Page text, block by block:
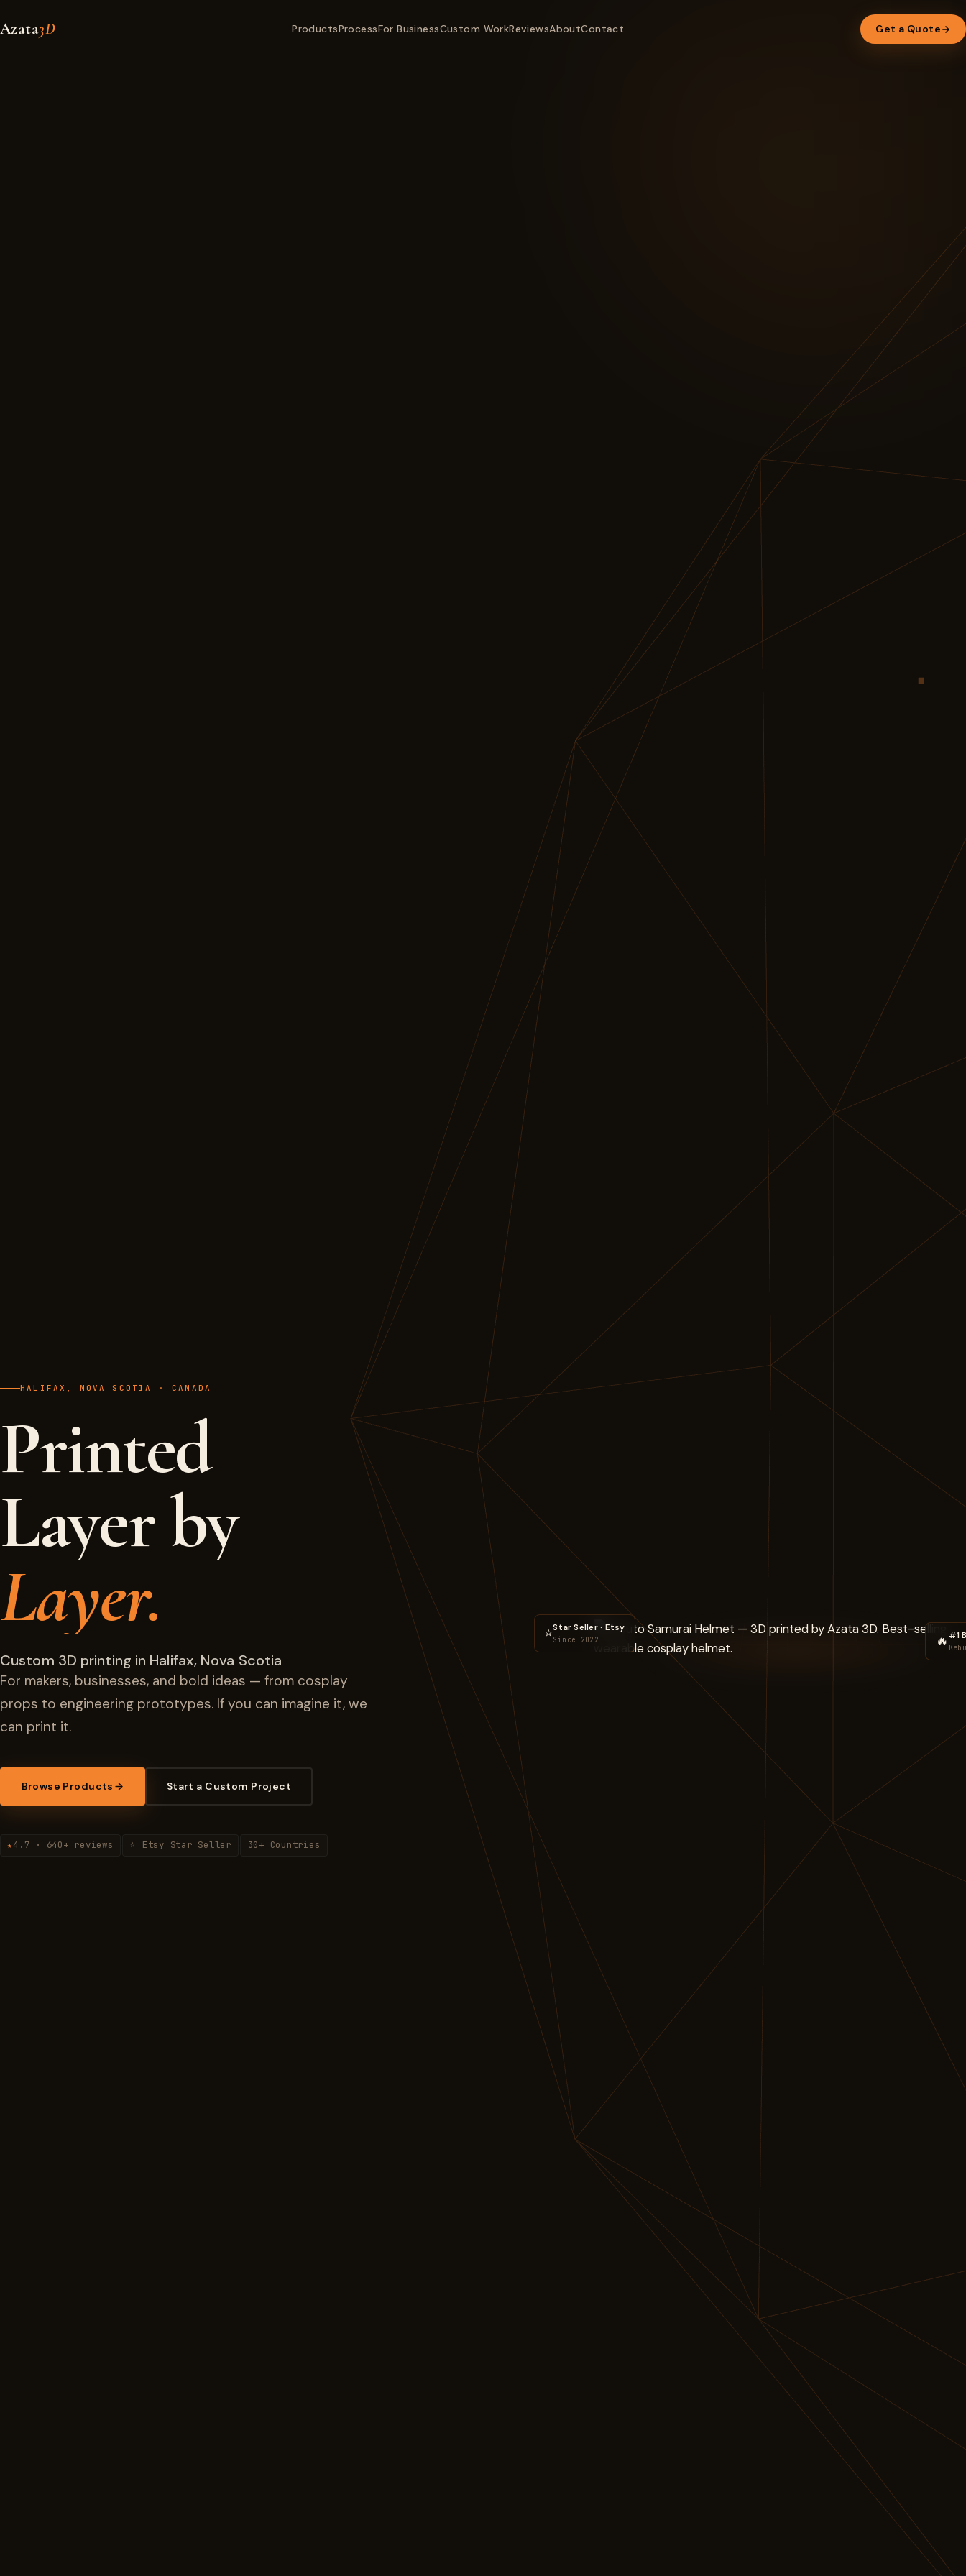
Azata3D ProductsProcessFor BusinessCustom WorkReviewsAboutContact Get a Quote
HALIFAX, NOVA SCOTIA · CANADA
Printed
Layer by
Layer.
Custom 3D printing in Halifax, Nova Scotia
For makers, businesses, and bold ideas — from cosplay
props to engineering prototypes. If you can imagine it, we
can print it.
Browse Products Start a Custom Project
★ 4.7 · 640+ reviews ⭐ Etsy Star Seller 30+ Countries
🔥 #1
⭐Star Seller · Etsy
Since 2022